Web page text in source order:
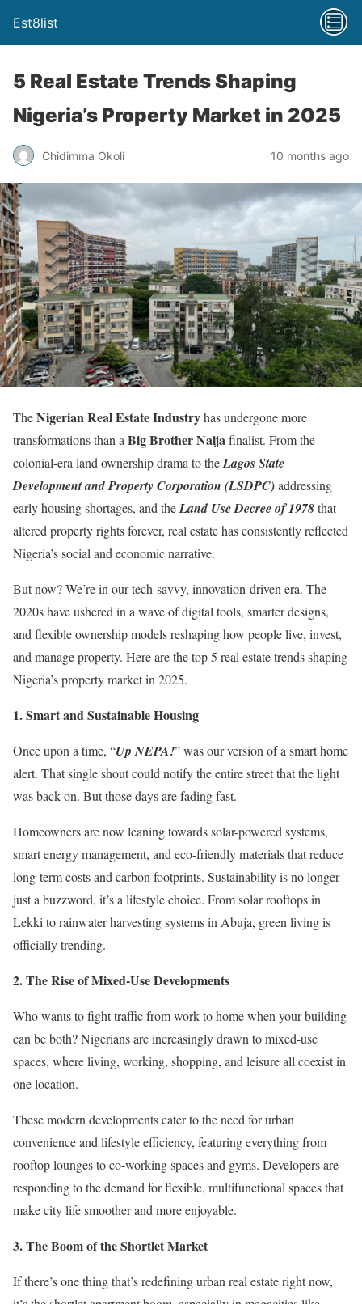
Est8list
5 Real Estate Trends Shaping
Nigeria’s Property Market in 2025
Chidimma Okoli 10 months ago
TheNigerian Real Estate Industryhas undergone more
transformations than a Big Brother Naijafinalist. From the
colonial-era land ownership drama to theLagos State
Development and Property Corporation (LSDPC)addressing
early housing shortages, and theLand Use Decree of 1978that
altered property rights forever, real estate has consistently reflected
Nigeria’s social and economic narrative.
But now? We’re in our tech-savvy, innovation-driven era. The
2020s have ushered in a wave of digital tools, smarter designs,
and flexible ownership models reshaping how people live, invest,
and manage property. Here are the top 5 real estate trends shaping
Nigeria’s property market in 2025.
1.⁠ ⁠Smart and Sustainable Housing
Once upon a time, “Up NEPA!” was our version of a smart home
alert. That single shout could notify the entire street that the light
was back on. But those days are fading fast.
Homeowners are now leaning towards solar-powered systems,
smart energy management, and eco-friendly materials that reduce
long-term costs and carbon footprints. Sustainability is no longer
just a buzzword, it’s a lifestyle choice. From solar rooftops in
Lekki to rainwater harvesting systems in Abuja, green living is
officially trending.
2.⁠ ⁠The Rise of Mixed-Use Developments
Who wants to fight traffic from work to home when your building
can be both? Nigerians are increasingly drawn to mixed-use
spaces, where living, working, shopping, and leisure all coexist in
one location.
These modern developments cater to the need for urban
convenience and lifestyle efficiency, featuring everything from
rooftop lounges to co-working spaces and gyms. Developers are
responding to the demand for flexible, multifunctional spaces that
make city life smoother and more enjoyable.
3.⁠ ⁠The Boom of the Shortlet Market
If there’s one thing that’s redefining urban real estate right now,